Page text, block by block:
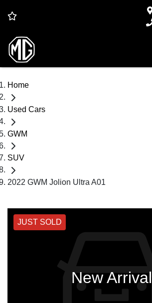
Home
Used Cars
GWM
SUV
2022 GWM Jolion Ultra A01
JUST SOLD
New Arrival